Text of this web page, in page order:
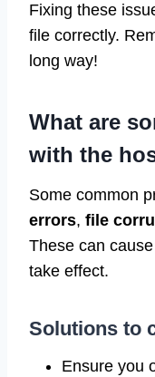
Fixing these
file correctly.
long way!
What are
with the
Some common
errors, file
These can
take effect.
Solutions to
Ensure you